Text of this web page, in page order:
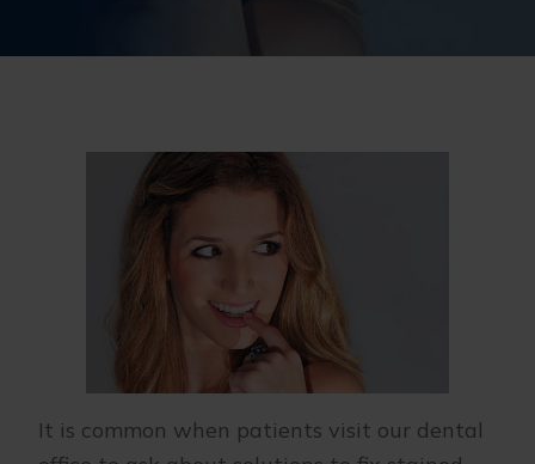
It is common when patients visit our dental